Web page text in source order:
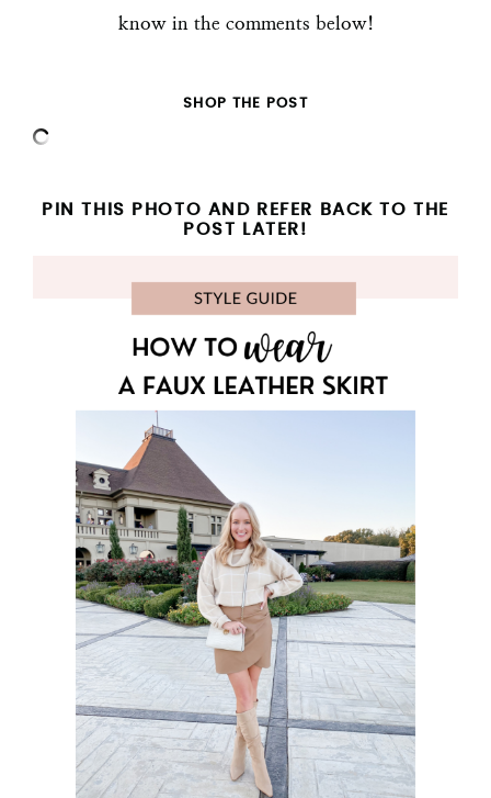
know in the comments below!
SHOP THE POST
PIN THIS PHOTO AND REFER BACK TO THE
POST LATER!